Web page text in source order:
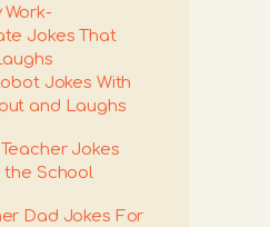
Work-
Jokes That
Jokes With
and Laughs
Jokes
the School
Dad Jokes For